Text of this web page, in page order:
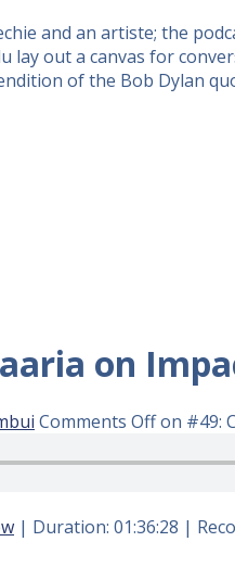
and an artiste; the
lay out a canvas for
of the Bob Dylan
on
Comments Offon #49:
| Duration: 01:36:28 |